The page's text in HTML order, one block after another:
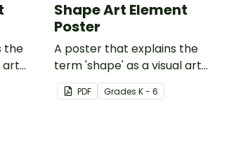
the
art
Shape Art Element
Poster
A poster that explains the
term 'shape' as a visual art
element.
PDF Grades K - 6